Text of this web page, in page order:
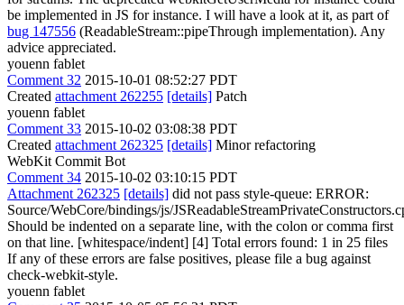
be implemented in JS for instance. I will have a look at it, as part of
bug 147556 (ReadableStream::pipeThrough implementation). Any
advice appreciated.
youenn fablet
Comment 32 2015-10-01 08:52:27 PDT
Created attachment 262255 [details] Patch
youenn fablet
Comment 33 2015-10-02 03:08:38 PDT
Created attachment 262325 [details] Minor refactoring
WebKit Commit Bot
Comment 34 2015-10-02 03:10:15 PDT
Attachment 262325 [details] did not pass style-queue: ERROR:
Source/WebCore/bindings/js/
Should be indented on a separate line, with the colon or comma first
on that line. [whitespace/indent] [4] Total errors found: 1 in 25 files
If any of these errors are false positives, please file a bug against
check-webkit-style.
youenn fablet